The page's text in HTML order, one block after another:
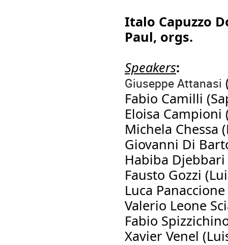
Italo Capuzzo
Paul, orgs.
Speakers:
Giuseppe Attanasi
Fabio Camilli
Eloisa Campioni
Michela Chessa
Giovanni Di
Habiba
Fausto Gozzi
Luca
Valerio Leone
Fabio
Xavier Venel